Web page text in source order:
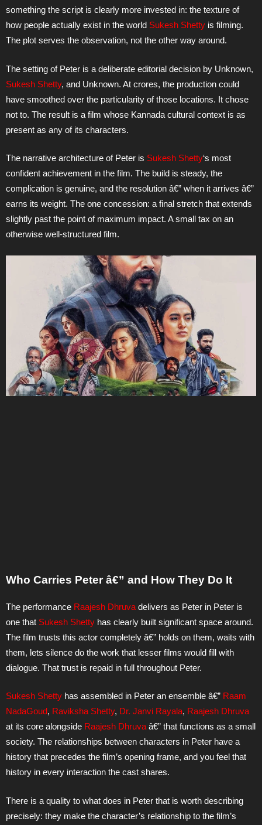
something the script is clearly more invested in: the texture of
how people actually exist in the world Sukesh Shetty is filming.
The plot serves the observation, not the other way around.
The setting of Peter is a deliberate editorial decision by Unknown,
Sukesh Shetty, and Unknown. At crores, the production could
have smoothed over the particularity of those locations. It chose
not to. The result is a film whose Kannada cultural context is as
present as any of its characters.
The narrative architecture of Peter is Sukesh Shetty‘s most
confident achievement in the film. The build is steady, the
complication is genuine, and the resolution â€” when it arrives â€”
earns its weight. The one concession: a final stretch that extends
slightly past the point of maximum impact. A small tax on an
otherwise well-structured film.
Who Carries Peter â€” and How They Do It
The performance Raajesh Dhruva delivers as Peter in Peter is
one that Sukesh Shetty has clearly built significant space around.
The film trusts this actor completely â€” holds on them, waits with
them, lets silence do the work that lesser films would fill with
dialogue. That trust is repaid in full throughout Peter.
Sukesh Shetty has assembled in Peter an ensemble â€” Raam
NadaGoud, Raviksha Shetty, Dr. Janvi Rayala, Raajesh Dhruva
at its core alongside Raajesh Dhruva â€” that functions as a small
society. The relationships between characters in Peter have a
history that precedes the film’s opening frame, and you feel that
history in every interaction the cast shares.
There is a quality to what does in Peter that is worth describing
precisely: they make the character’s relationship to the film’s